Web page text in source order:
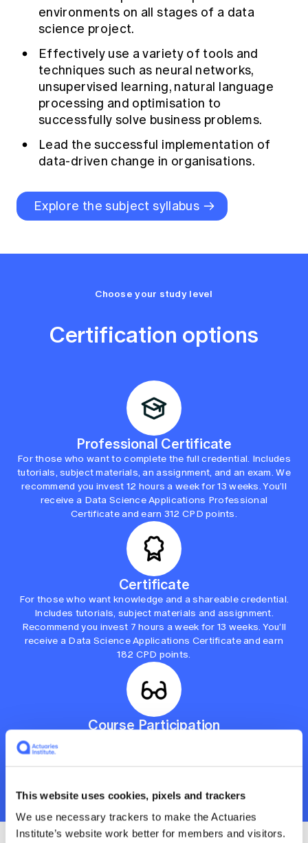
This website uses cookies, pixels and trackers
We use necessary trackers to make the Actuaries
Institute’s website work better for members and visitors.
environments on all stages of a data
science project.
Effectively use a variety of tools and
techniques such as neural networks,
unsupervised learning, natural language
processing and optimisation to
successfully solve business problems.
Lead the successful implementation of
data-driven change in organisations.
Explore the subject syllabus
Choose your study level
Certification options
Professional Certificate
For those who want to complete the full credential. Includes
tutorials, subject materials, an assignment, and an exam. We
recommend you invest 12 hours a week for 13 weeks. You’ll
receive a Data Science Applications Professional
Certificate and earn 312 CPD points.
Certificate
For those who want knowledge and a shareable credential.
Includes tutorials, subject materials and assignment.
Recommend you invest 7 hours a week for 13 weeks. You’ll
receive a Data Science Applications Certificate and earn
182 CPD points.
Course Participation
knowledge and skills sharp. Includes tutorials, learning